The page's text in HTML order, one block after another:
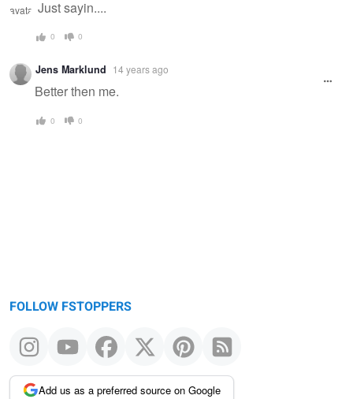
Just sayin....
0 0
Jens Marklund 14 years ago
Better then me.
0 0
FOLLOW FSTOPPERS
Add us as a preferred source on Google